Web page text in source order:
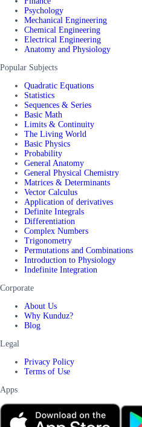
Psychology
Mechanical Engineering
Chemical Engineering
Electrical Engineering
Anatomy and Physiology
Popular Subjects
Quadratic Equations
Statistics
Sequences & Series
Basic Math
Limits & Continuity
The Living World
Basic Physics
Probability
General Anatomy
General Physical Chemistry
Matrices & Determinants
Vector Calculus
Application of derivatives
Definite Integrals
Differentiation
Complex Numbers
Trigonometry
Permutations and Combinations
Introduction to Physiology
Indefinite Integration
Corporate
About Us
Why Kunduz?
Blog
Legal
Privacy Policy
Terms of Use
Apps